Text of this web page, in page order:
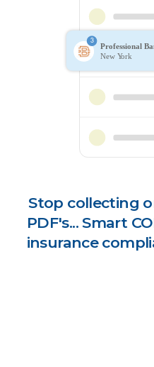
Stop collecting
PDF's... Smart
insurance